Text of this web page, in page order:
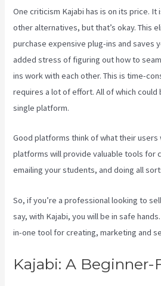
One criticism Kajabi has is on its price. It
other alternatives, but that’s okay. This
purchase expensive plug-ins and saves
added stress of figuring out how to
ins work with each other. This is time-
requires a lot of effort. All of which could
single platform.
Good platforms think of what their users
platforms will provide valuable tools for
emailing your students, and doing all
So, if you’re a professional looking to
say, with Kajabi, you will be in safe
in-one tool for creating, marketing and
Kajabi: A Beginner-